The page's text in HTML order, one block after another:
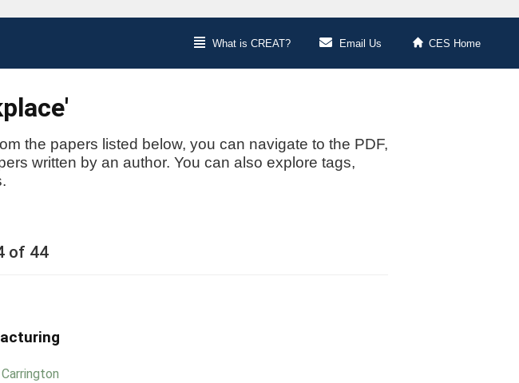
What is CREAT? Email Us CES Home
the papers listed below, you can navigate to the PDF,
written by an author. You can also explore tags,
of 44